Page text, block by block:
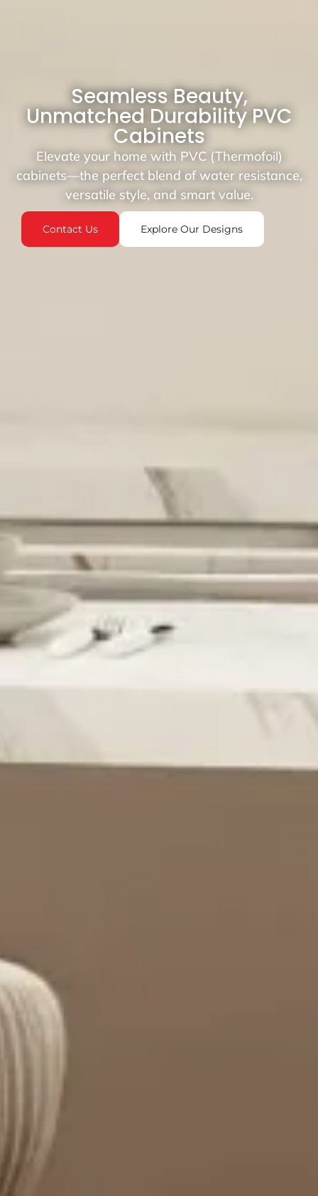
Seamless Beauty,
Unmatched Durability PVC
Cabinets
Elevate your home with PVC (Thermofoil)
cabinets—the perfect blend of water resistance,
versatile style, and smart value.
Contact Us Explore Our Designs